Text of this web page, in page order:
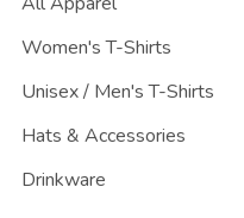
Women's T-Shirts
Unisex / Men's T-Shirts
Hats & Accessories
Drinkware